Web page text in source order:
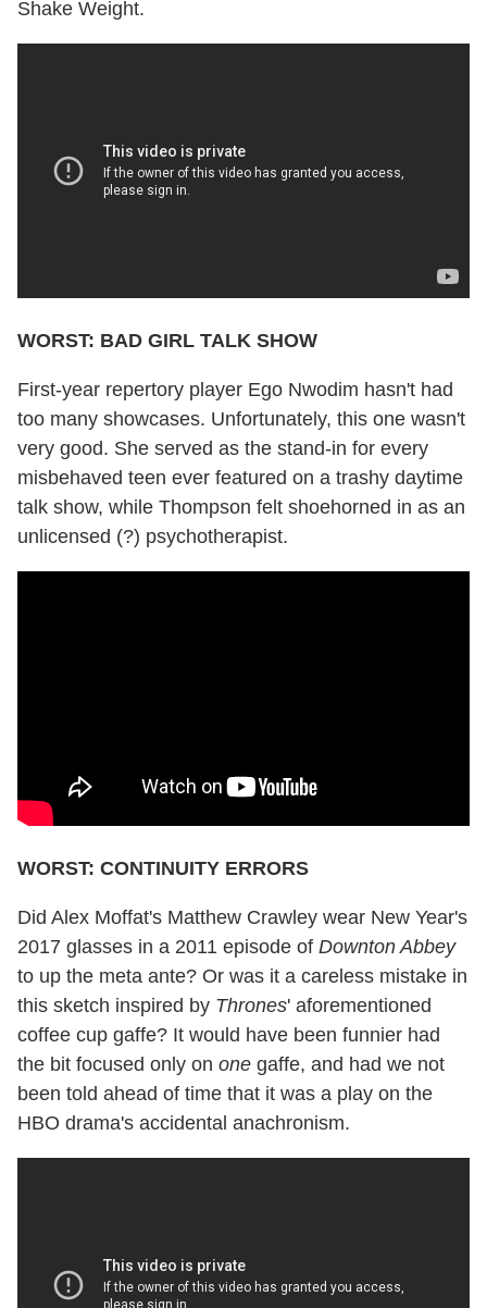
Shake Weight.
WORST: BAD GIRL TALK SHOW
First-year repertory player Ego Nwodim hasn't had
too many showcases. Unfortunately, this one wasn't
very good. She served as the stand-in for every
misbehaved teen ever featured on a trashy daytime
talk show, while Thompson felt shoehorned in as an
unlicensed (?) psychotherapist.
WORST: CONTINUITY ERRORS
Did Alex Moffat's Matthew Crawley wear New Year's
2017 glasses in a 2011 episode of Downton Abbey
to up the meta ante? Or was it a careless mistake in
this sketch inspired by Thrones' aforementioned
coffee cup gaffe? It would have been funnier had
the bit focused only on one gaffe, and had we not
been told ahead of time that it was a play on the
HBO drama's accidental anachronism.